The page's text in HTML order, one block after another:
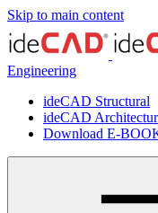
Skip to main content
Engineering
ideCAD Structural
ideCAD
Download E-